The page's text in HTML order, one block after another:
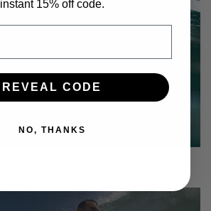
instant 15% off code.
REVEAL CODE
NO, THANKS